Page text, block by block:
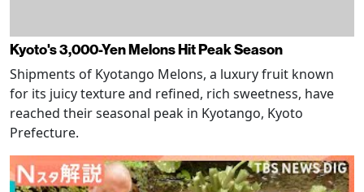
Kyoto's 3,000-Yen Melons Hit Peak Season
Shipments of Kyotango Melons, a luxury fruit known
for its juicy texture and refined, rich sweetness, have
reached their seasonal peak in Kyotango, Kyoto
Prefecture.